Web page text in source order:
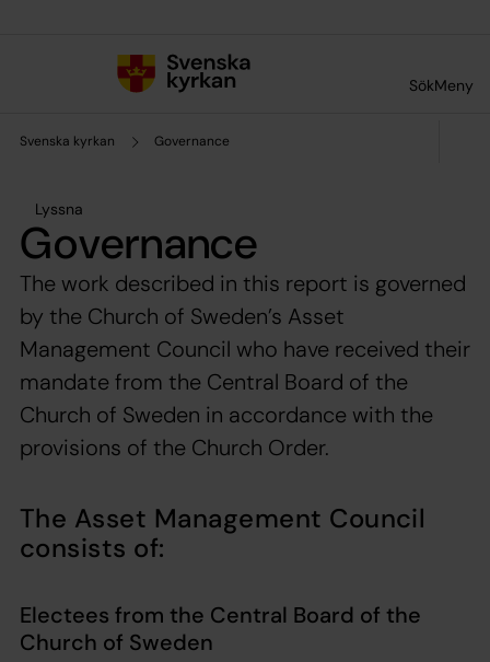
SökMeny
Svenska kyrkan Governance
Lyssna
Governance
The work described in this report is governed
by the Church of Sweden’s Asset
Management Council who have received their
mandate from the Central Board of the
Church of Sweden in accordance with the
provisions of the Church Order.
The Asset Management Council
consists of:
Electees from the Central Board of the
Church of Sweden